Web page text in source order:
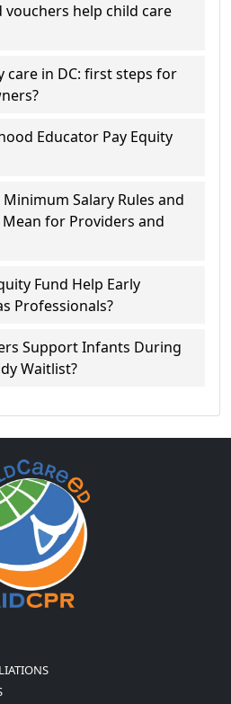
help child care
care in DC: first steps for
Educator Pay Equity
Minimum Salary Rules and
for Providers and
Fund Help Early
Professionals?
Support Infants During
Waitlist?